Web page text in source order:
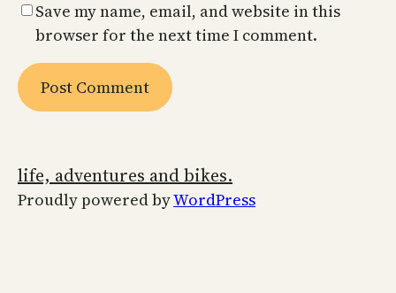
Save my name, email, and website in this
browser for the next time I comment.
life, adventures and bikes.
Proudly powered byWordPress